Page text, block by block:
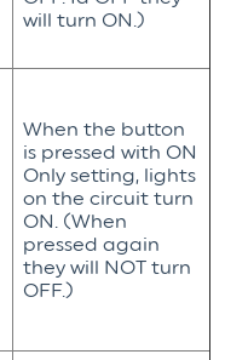
will turn ON.)
When the button
is pressed with ON
Only setting, lights
on the circuit turn
ON. (When
pressed again
they will NOT turn
OFF.)